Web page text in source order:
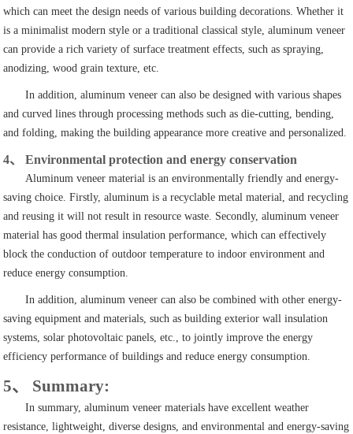
which can meet the design needs of various building decorations. Whether it
is a minimalist modern style or a traditional classical style, aluminum veneer
can provide a rich variety of surface treatment effects, such as spraying,
anodizing, wood grain texture, etc.
In addition, aluminum veneer can also be designed with various shapes
and curved lines through processing methods such as die-cutting, bending,
and folding, making the building appearance more creative and personalized.
4、 Environmental protection and energy conservation
Aluminum veneer material is an environmentally friendly and energy-
saving choice. Firstly, aluminum is a recyclable metal material, and recycling
and reusing it will not result in resource waste. Secondly, aluminum veneer
material has good thermal insulation performance, which can effectively
block the conduction of outdoor temperature to indoor environment and
reduce energy consumption.
In addition, aluminum veneer can also be combined with other energy-
saving equipment and materials, such as building exterior wall insulation
systems, solar photovoltaic panels, etc., to jointly improve the energy
efficiency performance of buildings and reduce energy consumption.
5、 Summary:
In summary, aluminum veneer materials have excellent weather
resistance, lightweight, diverse designs, and environmental and energy-saving